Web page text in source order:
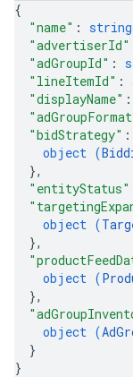
{
"name" : string
"advertiserId"
"adGroupId" :
"lineItemId" :
"displayName" :
"bidStrategy" :
object (
},
"entityStatus"
object (
},
object (
},
object (
}
}